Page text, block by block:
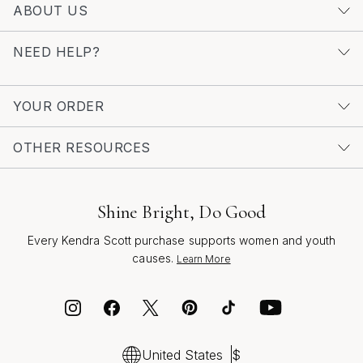
page. Here, you’ll find a carefully curated selection
reflecting the spirit of the season and the enduring allure
ABOUT US
NEED HELP?
YOUR ORDER
OTHER RESOURCES
Shine Bright, Do Good
Every Kendra Scott purchase supports women and youth
causes. Learn More
United States $